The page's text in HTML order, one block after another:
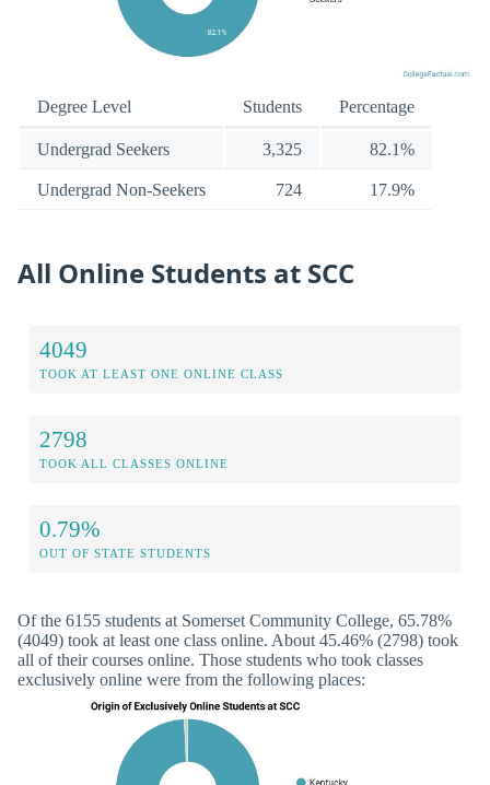
Degree Level Students Percentage
Undergrad Seekers 3,325 82.1%
Undergrad Non-Seekers 724 17.9%
All Online Students at SCC
4049
TOOK AT LEAST ONE ONLINE CLASS
2798
TOOK ALL CLASSES ONLINE
0.79%
OUT OF STATE STUDENTS
Of the 6155 students at Somerset Community College, 65.78%
(4049) took at least one class online. About 45.46% (2798) took
all of their courses online. Those students who took classes
exclusively online were from the following places: